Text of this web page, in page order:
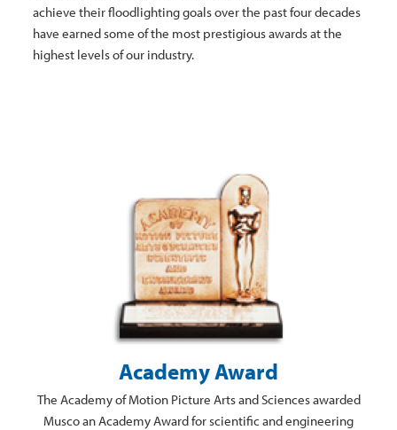
achieve their floodlighting goals over the past four decades
have earned some of the most prestigious awards at the
highest levels of our industry.
Academy Award
The Academy of Motion Picture Arts and Sciences awarded
Musco an Academy Award for scientific and engineering